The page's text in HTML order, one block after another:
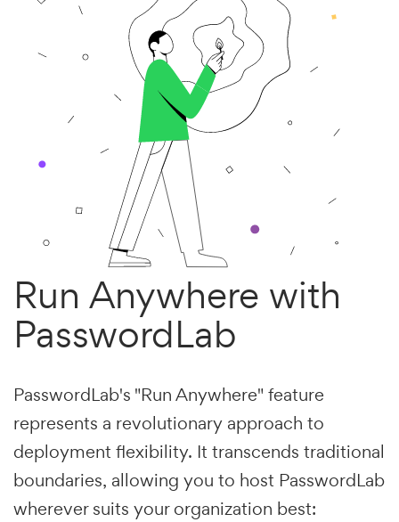
Run Anywhere with
PasswordLab
PasswordLab's "Run Anywhere" feature
represents a revolutionary approach to
deployment flexibility. It transcends traditional
boundaries, allowing you to host PasswordLab
wherever suits your organization best: